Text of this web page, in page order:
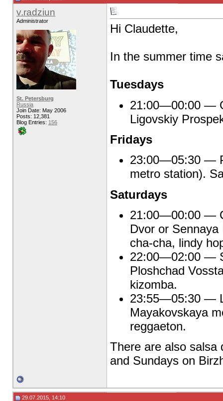
v.radziun
Administrator
St. Petersburg
Russia
Join Date: May 2006
Posts: 12,381
Blog Entries: 156
Hi Claudette,
In the summer time
Tuesdays
21:00—00:00 —
Ligovskiy
Fridays
23:00—05:30 —
metro station).
Saturdays
21:00—00:00 —
Dvor or
cha-cha, lindy
22:00—02:00 —
Ploshchad
kizomba.
23:55—05:30 —
Mayakovskaya
reggaeton.
There are also salsa
and Sundays on
29.07.2015, 14:10